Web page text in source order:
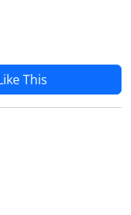
This